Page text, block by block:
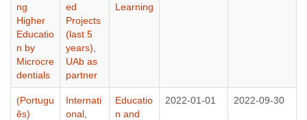
ng
Higher
Educatio
n by
Microcre
dentials
ed
Projects
(last 5
years)
UAb as
partner
Learning
(Portugu
ês)
Internati
onal
Educatio
n and
2022-01-01 2022-09-30